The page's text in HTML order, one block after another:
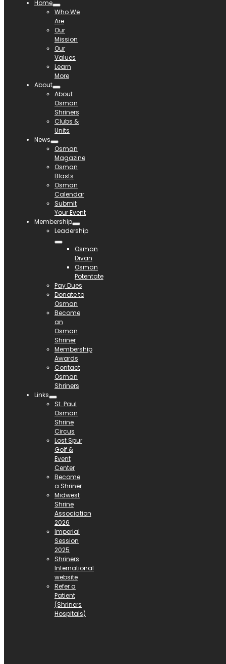
Home
Who We
Are
Our
Mission
Our
Values
Learn
More
About
About
Osman
Shriners
Clubs &
Units
News
Osman
Magazine
Osman
Blasts
Osman
Calendar
Submit
Your Event
Membership
Leadership
Osman
Divan
Osman
Potentate
Pay Dues
Donate to
Osman
Become
an
Osman
Shriner
Membership
Awards
Contact
Osman
Shriners
Links
St. Paul
Osman
Shrine
Circus
Lost Spur
Golf &
Event
Center
Become
a Shriner
Midwest
Shrine
Association
2026
Imperial
Session
2025
Shriners
International
website
Refer a
Patient
(Shriners
Hospitals)